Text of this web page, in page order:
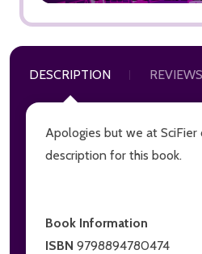
DESCRIPTION REVIEWS
Apologies but we at
description for this book.
Book Information
ISBN 9798894780474